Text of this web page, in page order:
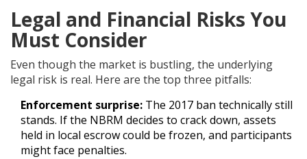
Legal and Financial Risks You
Must Consider
Even though the market is bustling, the underlying
legal risk is real. Here are the top three pitfalls:
Enforcement surprise: The 2017 ban technically still
stands. If the NBRM decides to crack down, assets
held in local escrow could be frozen, and participants
might face penalties.